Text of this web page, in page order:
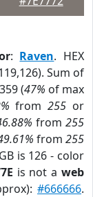
: Raven. HEX
Sum of
(47% of max
from255 or
from 255
from 255
is 126 - color
is not aweb
#666666.